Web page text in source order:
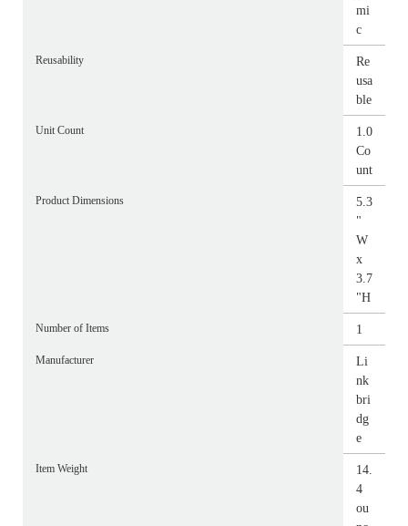
mi
c
Reusability
Re
usa
ble
Unit Count
1.0
Co
unt
Product Dimensions
5.3
"
W
x
3.7
"H
Number of Items 1
Manufacturer
Li
nk
bri
dg
e
Item Weight
14.
4
ou